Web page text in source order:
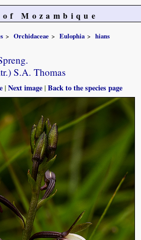
Mozambique
Orchidaceae Eulophia
hians
S.A. Thomas
|Next image |Back to the species page